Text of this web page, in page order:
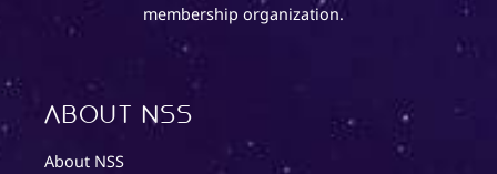
membership organization.
About NSS
About NSS